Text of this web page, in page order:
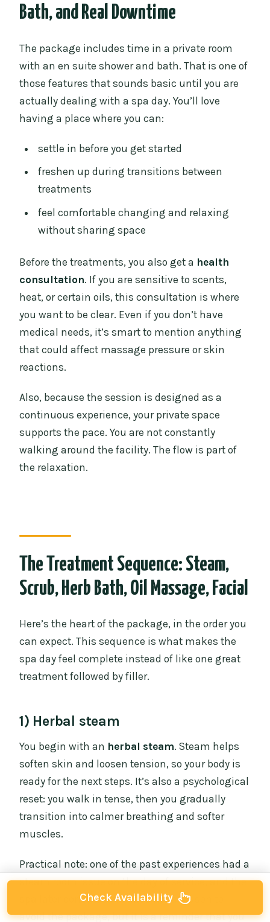
Bath, and Real Downtime
The package includes time in a private room
with an en suite shower and bath. That is one of
those features that sounds basic until you are
actually dealing with a spa day. You’ll love
having a place where you can:
settle in before you get started
freshen up during transitions between
treatments
feel comfortable changing and relaxing
without sharing space
Before the treatments, you also get a health
consultation. If you are sensitive to scents,
heat, or certain oils, this consultation is where
you want to be clear. Even if you don’t have
medical needs, it’s smart to mention anything
that could affect massage pressure or skin
reactions.
Also, because the session is designed as a
continuous experience, your private space
supports the pace. You are not constantly
walking around the facility. The flow is part of
the relaxation.
The Treatment Sequence: Steam,
Scrub, Herb Bath, Oil Massage, Facial
Here’s the heart of the package, in the order you
can expect. This sequence is what makes the
spa day feel complete instead of like one great
treatment followed by filler.
1) Herbal steam
You begin with an herbal steam. Steam helps
soften skin and loosen tension, so your body is
ready for the next steps. It’s also a psychological
reset: you walk in tense, then you gradually
transition into calmer breathing and softer
muscles.
Practical note: one of the past experiences had a
steam room issue on the day of service, and the
spa later corrected it. That’s not a reason to
avoid the package, but it is a reminder that you
Check Availability